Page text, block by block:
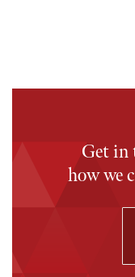
Get in
how we